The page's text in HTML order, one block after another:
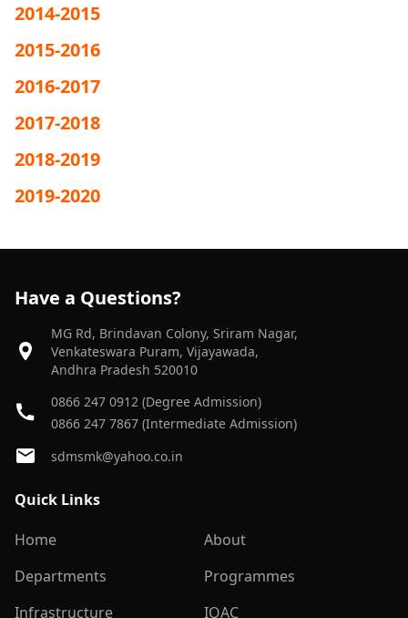
2014-2015
2015-2016
2016-2017
2017-2018
2018-2019
2019-2020
Have a Questions?
MG Rd, Brindavan Colony, Sriram Nagar,
Venkateswara Puram, Vijayawada,
Andhra Pradesh 520010
0866 247 0912 (Degree Admission)
0866 247 7867 (Intermediate Admission)
sdmsmk@yahoo.co.in
Quick Links
Home
About
Departments
Programmes
Infrastructure
IQAC